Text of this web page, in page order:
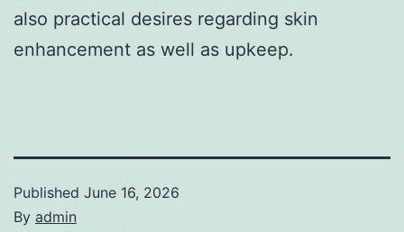
also practical desires regarding skin
enhancement as well as upkeep.
Published June 16, 2026
By admin